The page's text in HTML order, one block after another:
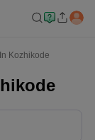
Kozhikode